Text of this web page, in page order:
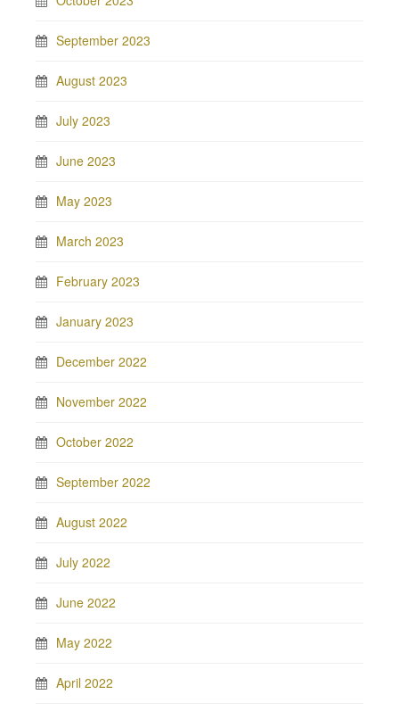
September 2023
August 2023
July 2023
June 2023
May 2023
March 2023
February 2023
January 2023
December 2022
November 2022
October 2022
September 2022
August 2022
July 2022
June 2022
May 2022
April 2022